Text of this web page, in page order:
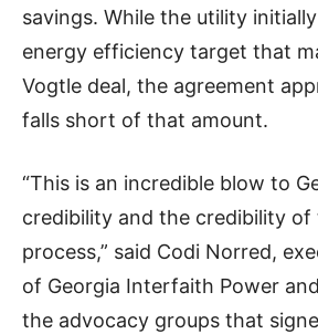
savings. While the utility
energy efficiency target that
Vogtle deal, the agreement
falls short of that amount.
“This is an incredible blow to
credibility and the credibility of
process,” said Codi Norred,
of Georgia Interfaith Power
the advocacy groups that